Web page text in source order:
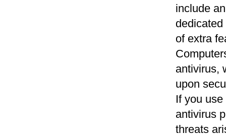
include
of extra
antivirus,
upon
If you
antivirus
threats